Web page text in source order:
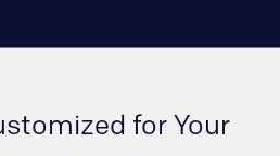
for Your